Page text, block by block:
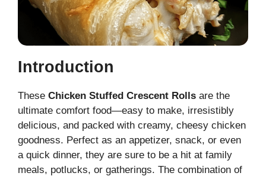
Introduction
These Chicken Stuffed Crescent Rolls are the
ultimate comfort food—easy to make, irresistibly
delicious, and packed with creamy, cheesy chicken
goodness. Perfect as an appetizer, snack, or even
a quick dinner, they are sure to be a hit at family
meals, potlucks, or gatherings. The combination of